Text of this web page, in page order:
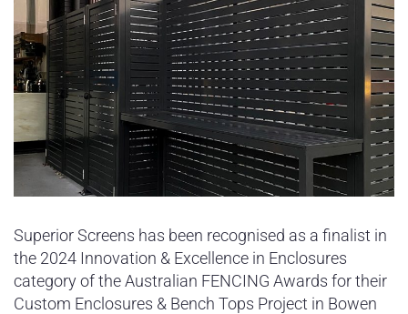
Superior Screens has been recognised as a finalist in
the 2024 Innovation & Excellence in Enclosures
category of the Australian FENCING Awards for their
Custom Enclosures & Bench Tops Project in Bowen